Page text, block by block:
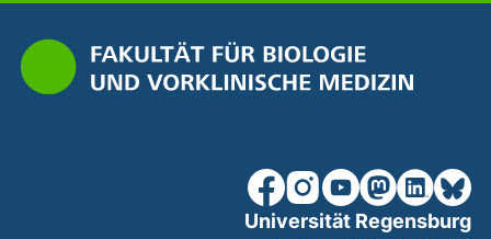
our Facebook page
our Instagram page
our YouTube
(external
our our
Universität Regensburg